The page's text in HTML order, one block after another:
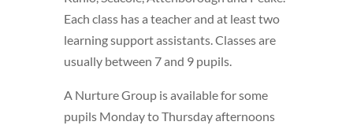
Each class has a teacher and at least two
learning support assistants. Classes are
usually between 7 and 9 pupils.
A Nurture Group is available for some
pupils Monday to Thursday afternoons